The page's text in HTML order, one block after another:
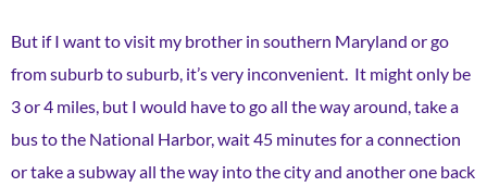
But if I want to visit my brother in southern Maryland or go
from suburb to suburb, it’s very inconvenient. It might only be
3 or 4 miles, but I would have to go all the way around, take a
bus to the National Harbor, wait 45 minutes for a connection
or take a subway all the way into the city and another one back